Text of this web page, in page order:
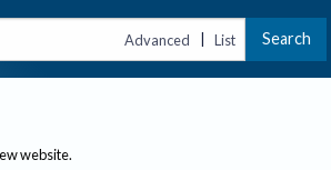
Advanced | List Search
website.